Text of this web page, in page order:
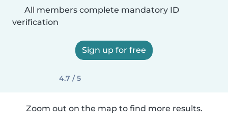
All members complete mandatory ID
verification
Sign up for free
4.7 / 5
Zoom out on the map to find more results.